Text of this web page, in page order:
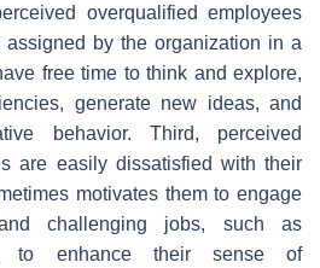
overqualified employees
by the organization in a
free time to think and explore,
generate new ideas, and
behavior. Third, perceived
are easily dissatisfied with their
motivates them to engage
challenging jobs, such as
to enhance their sense of